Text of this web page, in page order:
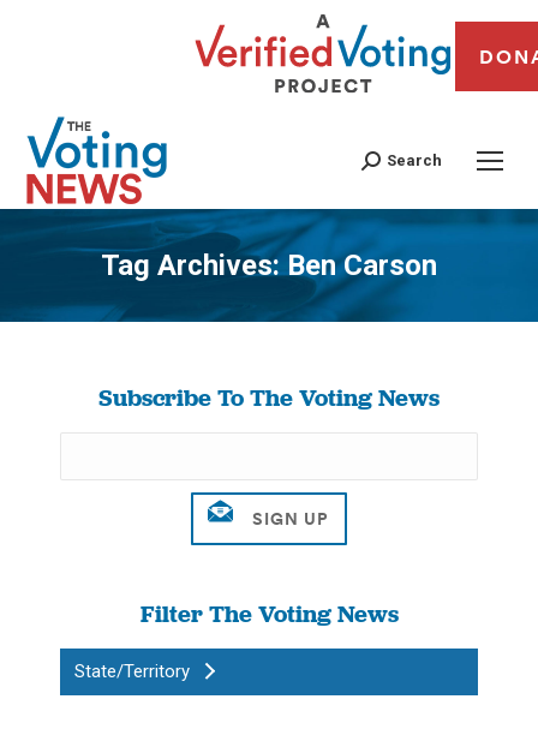
Search
Tag Archives:Ben Carson
You are here:
Subscribe To The Voting News
Filter The Voting News
State/Territory